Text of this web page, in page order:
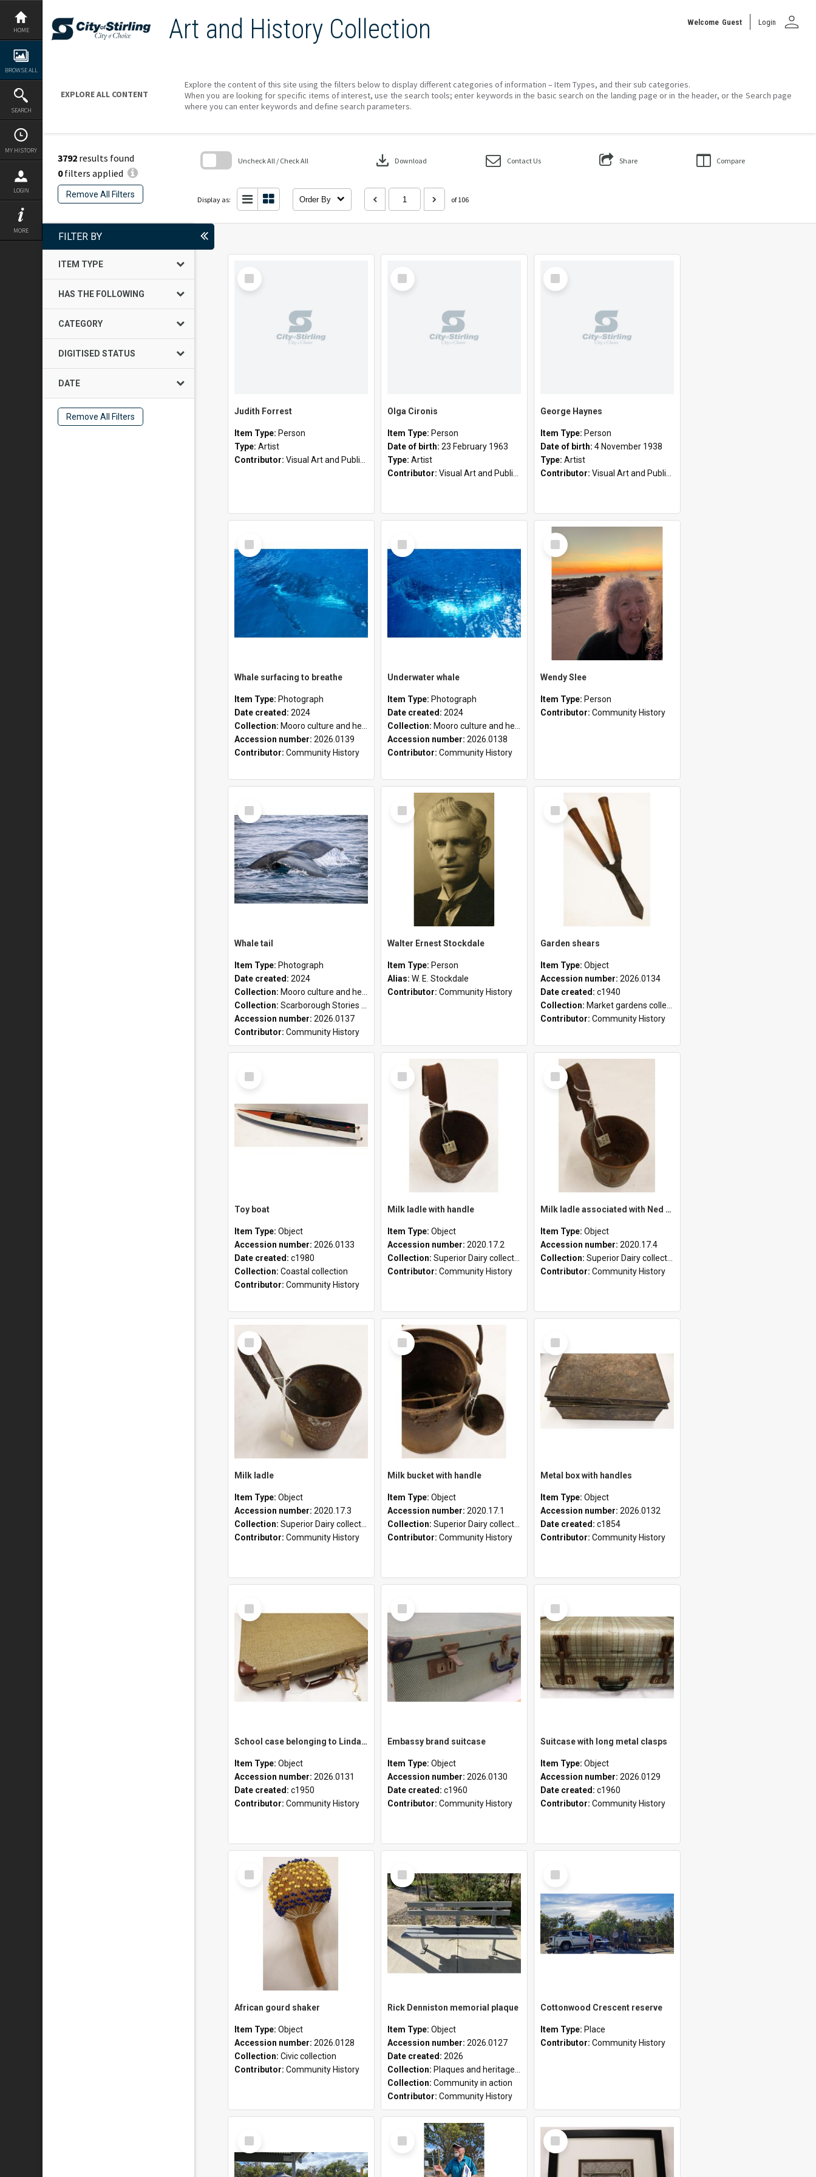
Skip
content
HOME
BROWSE ALL
SEARCH
MY HISTORY
LOGIN
MORE
Art and History Collection Welcome Guest Login person
EXPLORE ALL CONTENT
Explore the content of this site using the filters below to display different categories of information – Item Types, and their sub categories.
When you are looking for specific items of interest, use the search tools; enter keywords in the basic search on the landing page or in the header, or the Search page
where you can enter keywords and define search parameters.
3792 results found
0filters applied
Remove All Filters
Uncheck All / Check All download Download Contact Us Share Compare
Display as: Order By of 106
FILTER BY
ITEM TYPE
HAS THE FOLLOWING
CATEGORY
DIGITISED STATUS
DATE
Remove All Filters
Select
Item
Judith Forrest
Item Type: Person
Type: Artist
Contributor: Visual Art and Public Art
Select
Item
Olga Cironis
Item Type: Person
Date of birth: 23 February 1963
Type: Artist
Contributor: Visual Art and Public Art
Select
Item
George Haynes
Item Type: Person
Date of birth: 4 November 1938
Type: Artist
Contributor: Visual Art and Public Art
Select
Item
Whale surfacing to breathe
Item Type: Photograph
Date created: 2024
Collection: Mooro culture and heritage collection
Accession number: 2026.0139
Contributor: Community History
Select
Item
Underwater whale
Item Type: Photograph
Date created: 2024
Collection: Mooro culture and heritage collection
Accession number: 2026.0138
Contributor: Community History
Select
Item
Wendy Slee
Item Type: Person
Contributor: Community History
Select
Item
Whale tail
Item Type: Photograph
Date created: 2024
Collection: Mooro culture and heritage collection
Collection: Scarborough Stories Online Exhibition
Accession number: 2026.0137
Contributor: Community History
Select
Item
Walter Ernest Stockdale
Item Type: Person
Alias: W. E. Stockdale
Contributor: Community History
Select
Item
Garden shears
Item Type: Object
Accession number: 2026.0134
Date created: c1940
Collection: Market gardens collection
Contributor: Community History
Select
Item
Toy boat
Item Type: Object
Accession number: 2026.0133
Date created: c1980
Collection: Coastal collection
Contributor: Community History
Select
Item
Milk ladle with handle
Item Type: Object
Accession number: 2020.17.2
Collection: Superior Dairy collection
Contributor: Community History
Select
Item
Milk ladle associated with Ned Healy
Item Type: Object
Accession number: 2020.17.4
Collection: Superior Dairy collection
Contributor: Community History
Select
Item
Milk ladle
Item Type: Object
Accession number: 2020.17.3
Collection: Superior Dairy collection
Contributor: Community History
Select
Item
Milk bucket with handle
Item Type: Object
Accession number: 2020.17.1
Collection: Superior Dairy collection
Contributor: Community History
Select
Item
Metal box with handles
Item Type: Object
Accession number: 2026.0132
Date created: c1854
Contributor: Community History
Select
Item
School case belonging to Linda Newell
Item Type: Object
Accession number: 2026.0131
Date created: c1950
Contributor: Community History
Select
Item
Embassy brand suitcase
Item Type: Object
Accession number: 2026.0130
Date created: c1960
Contributor: Community History
Select
Item
Suitcase with long metal clasps
Item Type: Object
Accession number: 2026.0129
Date created: c1960
Contributor: Community History
Select
Item
African gourd shaker
Item Type: Object
Accession number: 2026.0128
Collection: Civic collection
Contributor: Community History
Select
Item
Rick Denniston memorial plaque
Item Type: Object
Accession number: 2026.0127
Date created: 2026
Collection: Plaques and heritage markers collection
Collection: Community in action
Contributor: Community History
Select
Item
Cottonwood Crescent reserve
Item Type: Place
Contributor: Community History
Select
Item
Select
Item
Select
Item